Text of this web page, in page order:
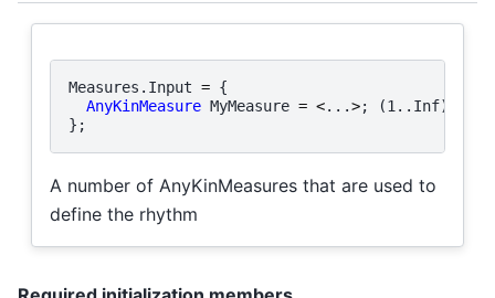
Measures . Input = {
AnyKinMeasure MyMeasure = <...>; (1. . Inf)
};
A number of AnyKinMeasures that are used to
define the rhythm